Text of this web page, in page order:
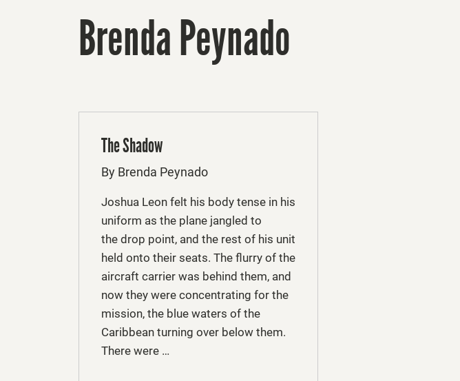
Brenda Peynado
The Shadow
By Brenda Peynado
Joshua Leon felt his body tense in his
uniform as the plane jangled to
the drop point, and the rest of his unit
held onto their seats. The flurry of the
aircraft carrier was behind them, and
now they were concentrating for the
mission, the blue waters of the
Caribbean turning over below them.
There were …